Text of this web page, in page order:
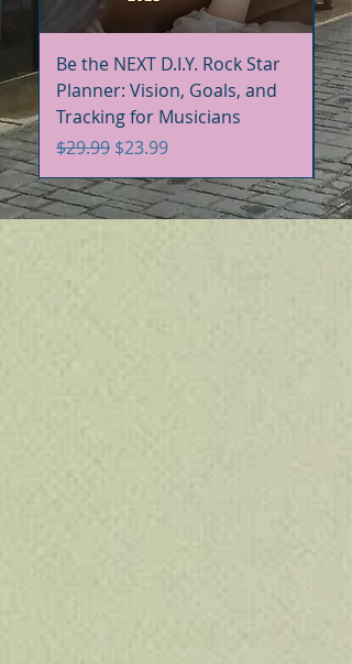
Be the NEXT D.I.Y. Rock Star
Planner: Vision, Goals, and
Tracking for Musicians
Regular Price
$29.99 Sale Price
$23.99